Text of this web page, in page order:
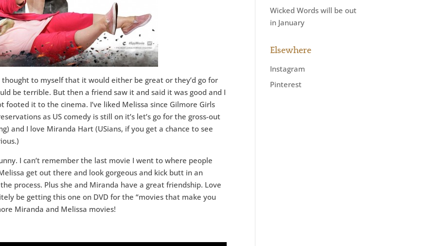
to myself that it would either be great or they’d go for
be terrible. But then a friend saw it and said it was good and I
it to the cinema. I’ve liked Melissa since Gilmore Girls
as US comedy is still on it’s let’s go for the gross-out
and I love Miranda Hart (USians, if you get a chance to see
I can’t remember the last movie I went to where people
get out there and look gorgeous and kick butt in an
process. Plus she and Miranda have a great friendship. Love
be getting this one on DVD for the “movies that make you
Miranda and Melissa movies!
Wicked Words will be out
in January
Elsewhere
Instagram
Pinterest